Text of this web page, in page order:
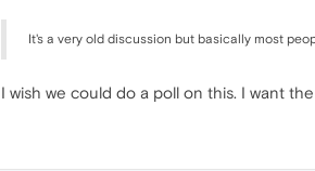
It's a very old discussion but basically most
I wish we could do a poll on this. I want